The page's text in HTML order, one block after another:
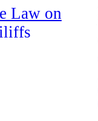
Law on